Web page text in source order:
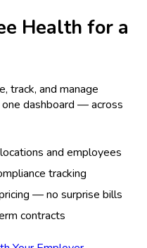
Health for a
track, and manage
dashboard — across
and employees
tracking
— no surprise bills
contracts